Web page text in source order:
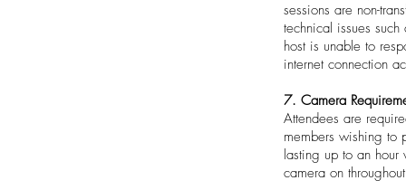
sessions are non-
technical issues
host is unable to
internet connection
7. Camera
Attendees are
members wishing to
lasting up to an hour
camera on